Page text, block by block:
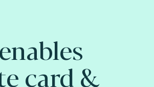
card &